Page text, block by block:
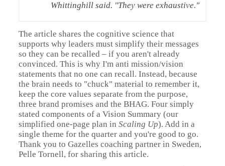
Whittinghill said. "They were exhaustive."
The article shares the cognitive science that
supports why leaders must simplify their messages
so they can be recalled – if you aren't already
convinced. This is why I'm anti mission/vision
statements that no one can recall. Instead, because
the brain needs to "chuck" material to remember it,
keep the core values separate from the purpose,
three brand promises and the BHAG. Four simply
stated components of a Vision Summary (our
simplified one-page plan in Scaling Up). Add in a
single theme for the quarter and you're good to go.
Thank you to Gazelles coaching partner in Sweden,
Pelle Tornell, for sharing this article.